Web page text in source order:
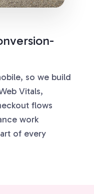
so we build
Vitals,
flows
work
of every